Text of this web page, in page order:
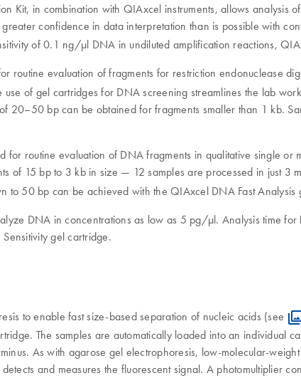
Kit, in combination with QIAxcel instruments, allows
confidence in data interpretation than is possible with
of 0.1 ng/µl DNA in undiluted amplification reactions,
routine evaluation of fragments for restriction endonuclease
use of gel cartridges for DNA screening streamlines the lab
20–50 bp can be obtained for fragments smaller than 1 kb.
for routine evaluation of DNA fragments in qualitative single
of 15 bp to 3 kb in size — 12 samples are processed in just 3
to 50 bp can be achieved with the QIAxcel DNA Fast
DNA in concentrations as low as 5 pg/μl. Analysis time
gel cartridge.
to enable fast size-based separation of nucleic acids (see
The samples are automatically loaded into an individual
As with agarose gel electrophoresis, low-molecular-
and measures the fluorescent signal. A photomultiplier